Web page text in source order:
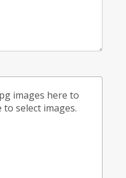
images here to
select images.